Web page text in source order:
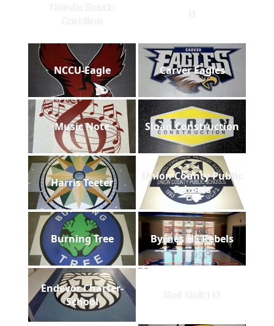
Honda South
Carolina
B
NCCU-Eagle Carver Eagles
Music Note Sloan Construction
Harris Teeter
Union County Public
Schools
Burning Tree Byrnes HS Rebels
Endevor Charter-
School
Red Oak FD